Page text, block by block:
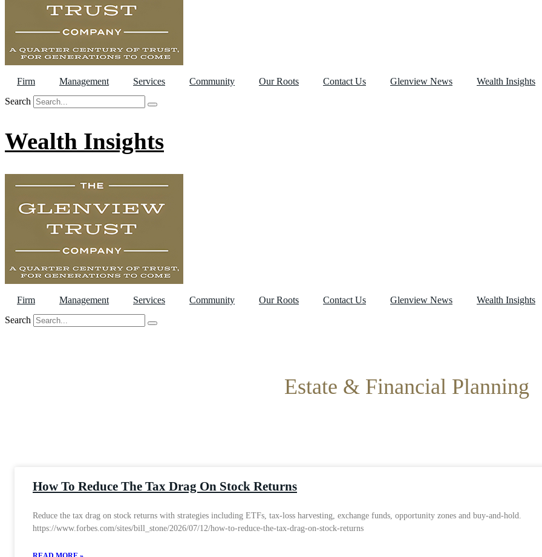
Firm Management Services Community Our Roots Contact Us Glenview News
Wealth Insights
Search
Wealth Insights
Firm Management Services Community Our Roots Contact Us Glenview News
Wealth Insights
Search
Estate & Financial Planning
How To Reduce The Tax Drag On Stock Returns
Reduce the tax drag on stock returns with strategies including ETFs, tax-loss harvesting, exchange funds, opportunity zones and buy-and-hold.
https://www.forbes.com/sites/bill_stone/2026/07/12/how-to-reduce-the-tax-drag-on-stock-returns